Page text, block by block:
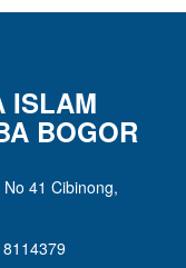
ISLAM
BOGOR
41 Cibinong,